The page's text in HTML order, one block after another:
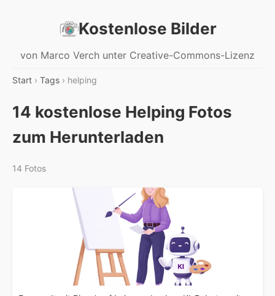
Kostenlose Bilder
von Marco Verch unter Creative-Commons-Lizenz
Start › Tags › helping
14 kostenlose Helping Fotos
zum Herunterladen
14 Fotos